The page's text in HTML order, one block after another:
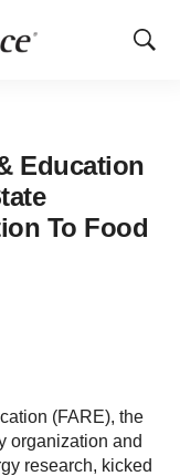
Show
Education
To Food
(FARE), the
organization and
research, kicked